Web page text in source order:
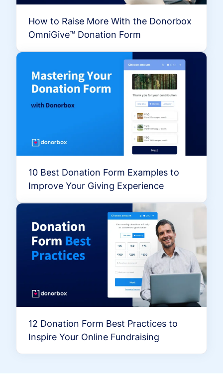
How to Raise More With the Donorbox
OmniGive™ Donation Form
10 Best Donation Form Examples to
Improve Your Giving Experience
12 Donation Form Best Practices to
Inspire Your Online Fundraising